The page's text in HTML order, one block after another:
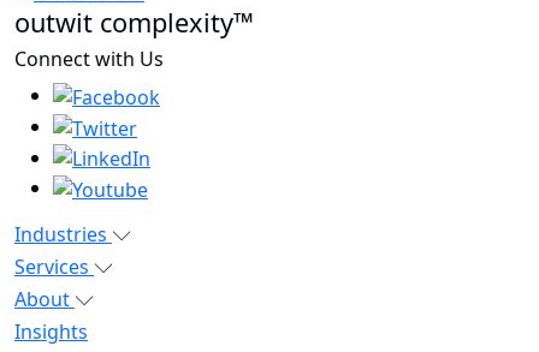
outwit complexity™
Connect with Us
Industries
Services
About
Insights